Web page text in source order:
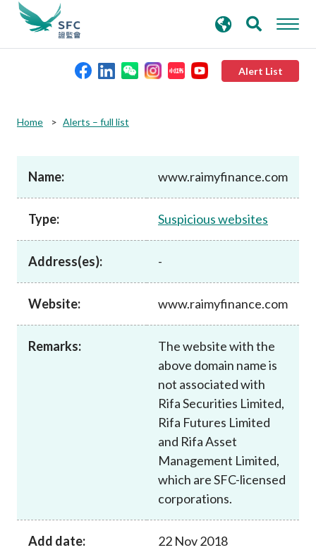
Alert List
Rules and standards
Published resources
News and announcements
Career
search
keywords
Home Alerts – full list
Name: www.raimyfinance.com
Type: Suspicious websites
Address(es): -
Website: www.raimyfinance.com
Remarks:
The website with the
above domain name is
not associated with
Rifa Securities Limited,
Rifa Futures Limited
and Rifa Asset
Management Limited,
which are SFC-licensed
corporations.
Add date: 22 Nov 2018